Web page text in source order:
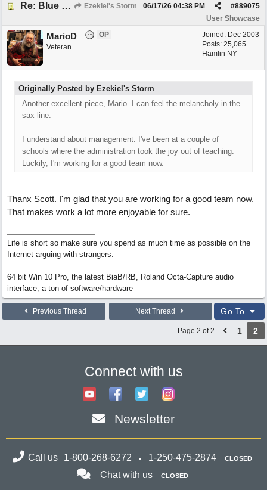
Re: Blue Mondays Ezekiel's Storm #889075
06/17/26 04:38 PM
User Showcase
Joined: Dec 2003
Posts: 25,065
Hamlin NY
MarioD
OP
Veteran
Originally Posted by Ezekiel's Storm
Another excellent piece, Mario. I can feel the melancholy in the
sax line.
I understand about management. I've been at a couple of
schools where the administration took the joy out of teaching.
Luckily, I'm working for a good team now.
Thanx Scott. I'm glad that you are working for a good team now.
That makes work a lot more enjoyable for sure.
Life is short so make sure you spend as much time as possible on the
Internet arguing with strangers.
64 bit Win 10 Pro, the latest BiaB/RB, Roland Octa-Capture audio
interface, a ton of software/hardware
Previous Thread Next Thread Go To
Page 2 of 2 1 2
Connect with us
Newsletter
Call us 1-800-268-6272 1-250-475-2874 CLOSED
Chat with us CLOSED